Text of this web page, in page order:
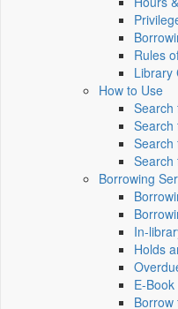
Rules
Library
How to Use
Search
Search
Search
Search
Borrowing
In-
Holds
E-